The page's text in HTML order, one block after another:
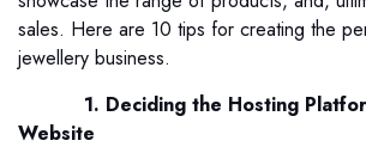
sales. Here are 10 tips for creating the
jewellery business.
1. Deciding the Hosting
Website